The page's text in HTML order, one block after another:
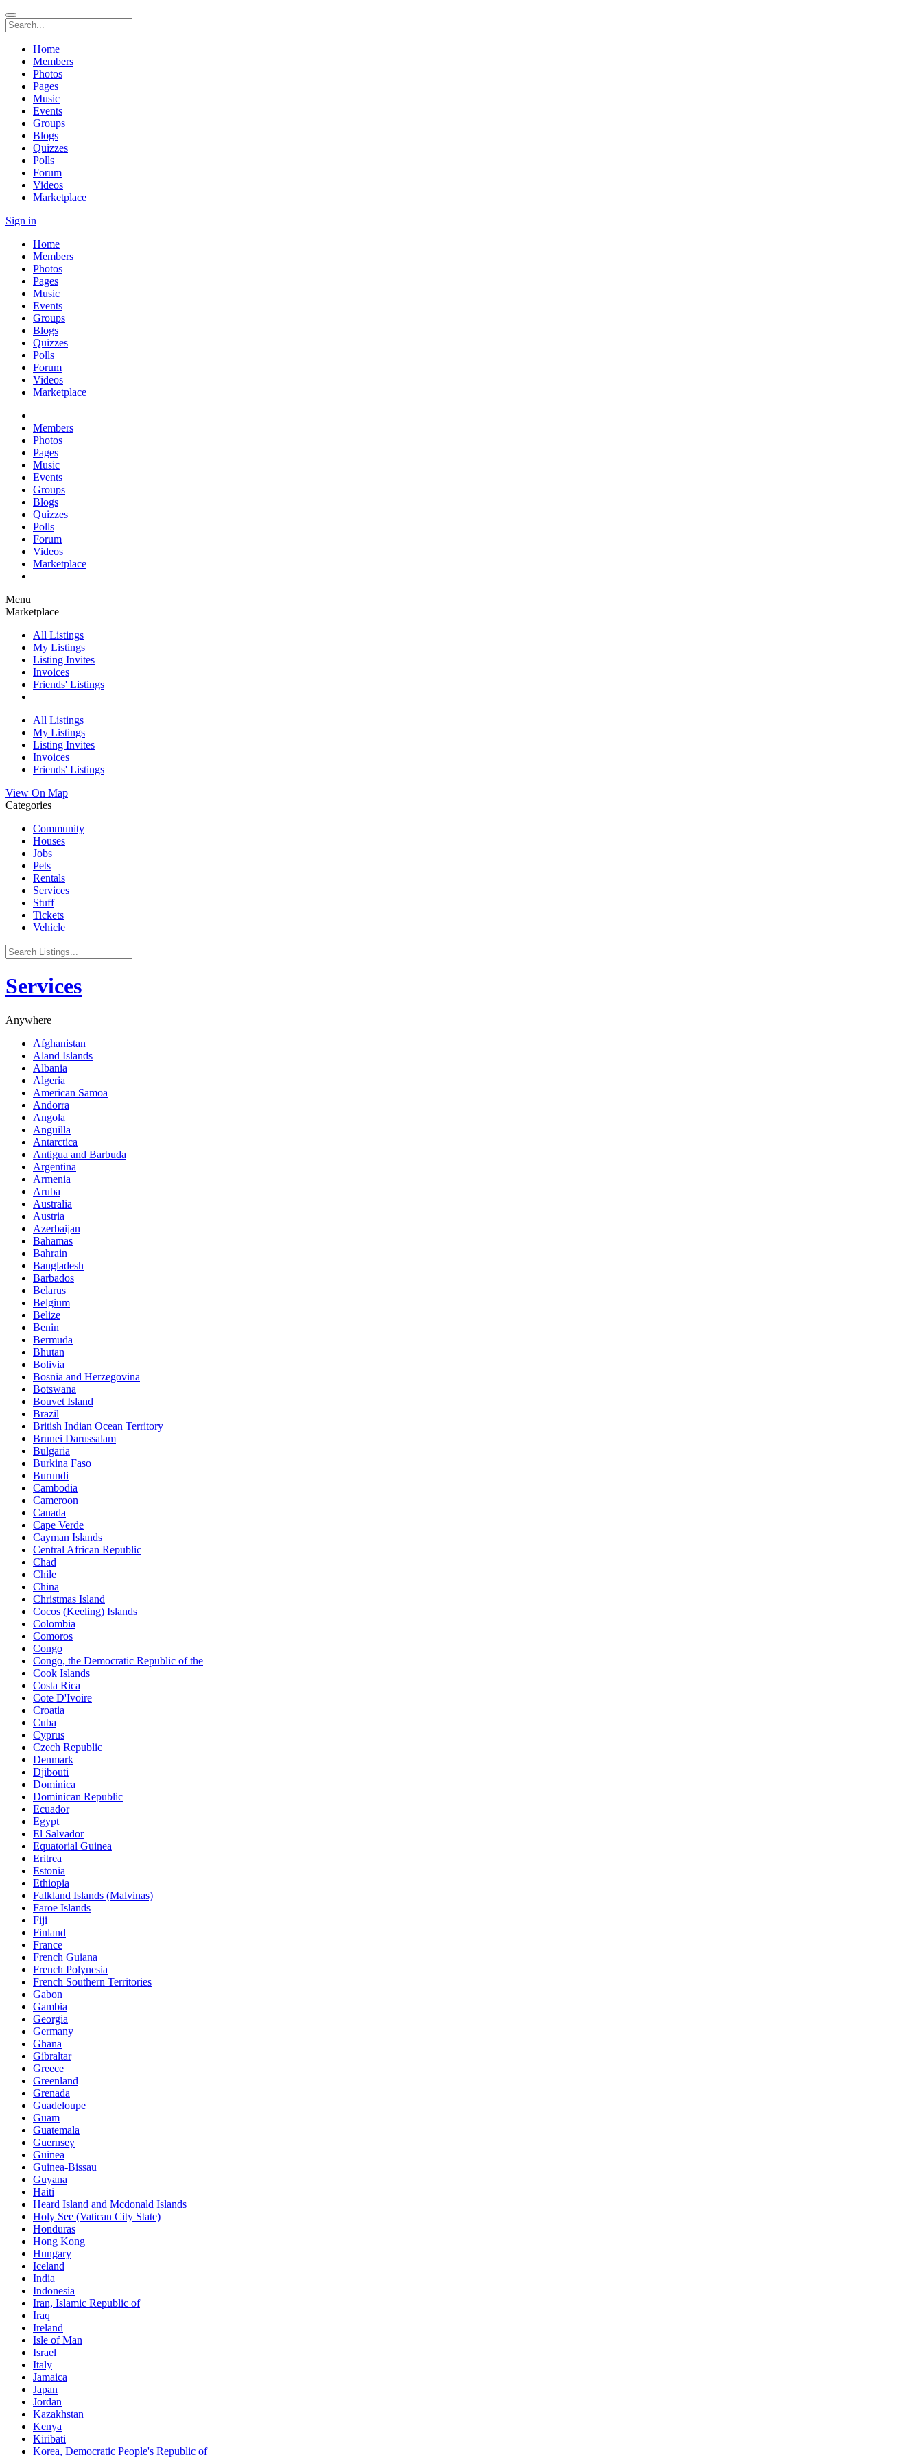
Home
Members
Photos
Pages
Music
Events
Groups
Blogs
Quizzes
Polls
Forum
Videos
Marketplace
Sign in
Home
Members
Photos
Pages
Music
Events
Groups
Blogs
Quizzes
Polls
Forum
Videos
Marketplace
Members
Photos
Pages
Music
Events
Groups
Blogs
Quizzes
Polls
Forum
Videos
Marketplace
Menu
Marketplace
All Listings
My Listings
Listing Invites
Invoices
Friends' Listings
All Listings
My Listings
Listing Invites
Invoices
Friends' Listings
View On Map
Categories
Community
Houses
Jobs
Pets
Rentals
Services
Stuff
Tickets
Vehicle
Services
Anywhere
Afghanistan
Aland Islands
Albania
Algeria
American Samoa
Andorra
Angola
Anguilla
Antarctica
Antigua and Barbuda
Argentina
Armenia
Aruba
Australia
Austria
Azerbaijan
Bahamas
Bahrain
Bangladesh
Barbados
Belarus
Belgium
Belize
Benin
Bermuda
Bhutan
Bolivia
Bosnia and Herzegovina
Botswana
Bouvet Island
Brazil
British Indian Ocean Territory
Brunei Darussalam
Bulgaria
Burkina Faso
Burundi
Cambodia
Cameroon
Canada
Cape Verde
Cayman Islands
Central African Republic
Chad
Chile
China
Christmas Island
Cocos (Keeling) Islands
Colombia
Comoros
Congo
Congo, the Democratic Republic of the
Cook Islands
Costa Rica
Cote D'Ivoire
Croatia
Cuba
Cyprus
Czech Republic
Denmark
Djibouti
Dominica
Dominican Republic
Ecuador
Egypt
El Salvador
Equatorial Guinea
Eritrea
Estonia
Ethiopia
Falkland Islands (Malvinas)
Faroe Islands
Fiji
Finland
France
French Guiana
French Polynesia
French Southern Territories
Gabon
Gambia
Georgia
Germany
Ghana
Gibraltar
Greece
Greenland
Grenada
Guadeloupe
Guam
Guatemala
Guernsey
Guinea
Guinea-Bissau
Guyana
Haiti
Heard Island and Mcdonald Islands
Holy See (Vatican City State)
Honduras
Hong Kong
Hungary
Iceland
India
Indonesia
Iran, Islamic Republic of
Iraq
Ireland
Isle of Man
Israel
Italy
Jamaica
Japan
Jordan
Kazakhstan
Kenya
Kiribati
Korea, Democratic People's Republic of